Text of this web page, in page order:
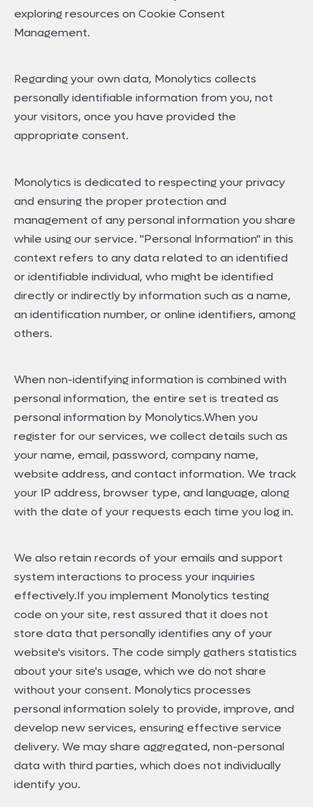
exploring resources on Cookie Consent
Management.
Regarding your own data, Monolytics collects
personally identifiable information from you, not
your visitors, once you have provided the
appropriate consent.
Monolytics is dedicated to respecting your privacy
and ensuring the proper protection and
management of any personal information you share
while using our service. "Personal Information" in this
context refers to any data related to an identified
or identifiable individual, who might be identified
directly or indirectly by information such as a name,
an identification number, or online identifiers, among
others.
When non-identifying information is combined with
personal information, the entire set is treated as
personal information by Monolytics.When you
register for our services, we collect details such as
your name, email, password, company name,
website address, and contact information. We track
your IP address, browser type, and language, along
with the date of your requests each time you log in.
We also retain records of your emails and support
system interactions to process your inquiries
effectively.If you implement Monolytics testing
code on your site, rest assured that it does not
store data that personally identifies any of your
website's visitors. The code simply gathers statistics
about your site's usage, which we do not share
without your consent. Monolytics processes
personal information solely to provide, improve, and
develop new services, ensuring effective service
delivery. We may share aggregated, non-personal
data with third parties, which does not individually
identify you.